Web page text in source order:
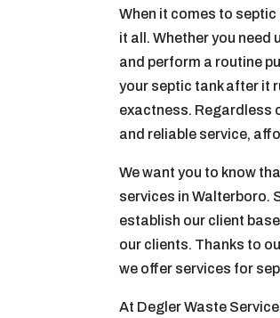
When it comes to
it all. Whether you need
and perform a routine
your septic tank after it
exactness. Regardless
and reliable service,
We want you to know
services in Walterboro.
establish our client
our clients. Thanks to
we offer services for
At Degler Waste